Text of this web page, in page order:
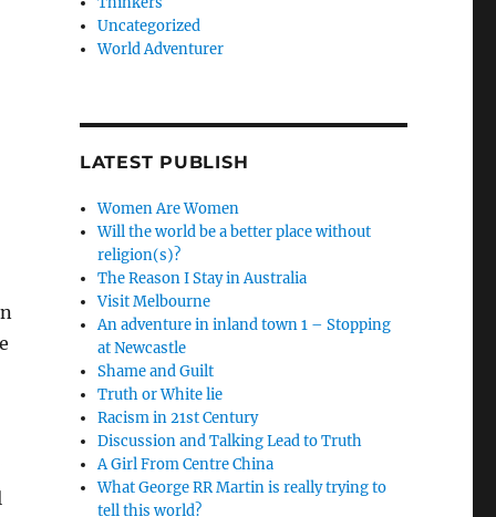
Uncategorized
World Adventurer
LATEST PUBLISH
Women Are Women
Will the world be a better place without
religion(s)?
The Reason I Stay in Australia
Visit Melbourne
An adventure in inland town 1 – Stopping
at Newcastle
Shame and Guilt
Truth or White lie
Racism in 21st Century
Discussion and Talking Lead to Truth
A Girl From Centre China
What George RR Martin is really trying to
tell this world?